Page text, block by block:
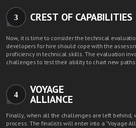
3 CREST OF CAPABILITIES
Now, it is time to consider the technical
developers for hire should cope with the
proficiency in technical skills. The evaluation
challenges to test their ability to chart new
4
VOYAGE
ALLIANCE
Finally, when all the challenges are left behind,
process. The finalists will enter into a "Voyage